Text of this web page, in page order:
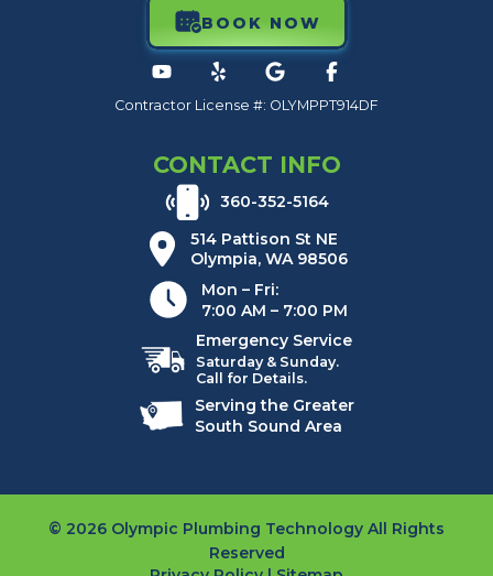
BOOK NOW
Contractor License #: OLYMPPT914DF
CONTACT INFO
360-352-5164
514 Pattison St NE
Olympia, WA 98506
Mon – Fri:
7:00 AM – 7:00 PM
Emergency Service
Saturday & Sunday.
Call for Details.
Serving the Greater
South Sound Area
© 2026 Olympic Plumbing Technology All Rights
Reserved